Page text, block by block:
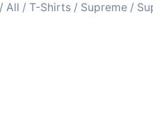
/ All / T-Shirts / Supreme /